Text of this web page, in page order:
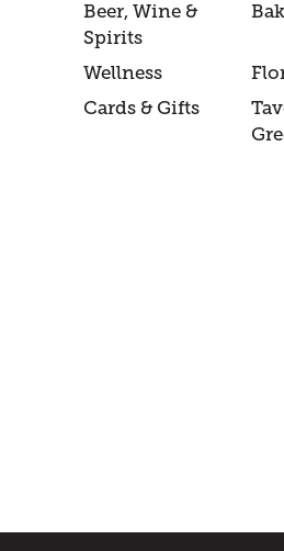
Beer, Wine &
Spirits
Wellness
Cards & Gifts